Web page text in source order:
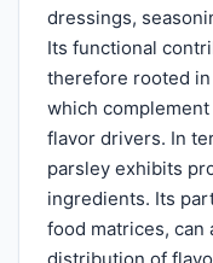
dressings,
Its functional
therefore rooted
which
flavor drivers. In
parsley exhibits
ingredients. Its
food matrices, can